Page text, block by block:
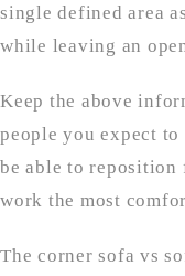
single defined area
while leaving an
Keep the above
people you expect
be able to
work the most
The corner sofa vs